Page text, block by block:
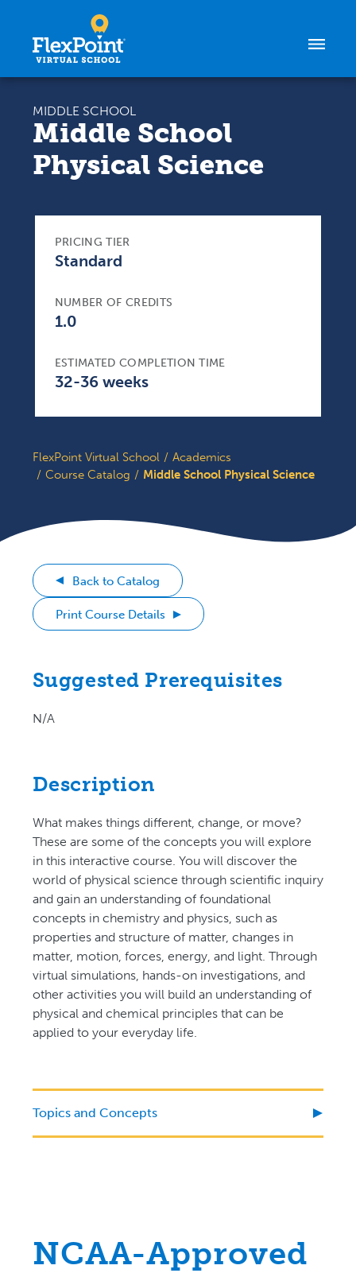
MIDDLE SCHOOL
Middle School
Physical Science
PRICING TIER
Standard
NUMBER OF CREDITS
1.0
ESTIMATED COMPLETION TIME
32-36 weeks
FlexPoint Virtual School
Academics
Course Catalog
Middle School Physical Science
Back to Catalog
Print Course Details
Suggested Prerequisites
N/A
Description
What makes things different, change, or move?
These are some of the concepts you will explore
in this interactive course. You will discover the
world of physical science through scientific inquiry
and gain an understanding of foundational
concepts in chemistry and physics, such as
properties and structure of matter, changes in
matter, motion, forces, energy, and light. Through
virtual simulations, hands-on investigations, and
other activities you will build an understanding of
physical and chemical principles that can be
applied to your everyday life.
Topics and Concepts
NCAA-Approved